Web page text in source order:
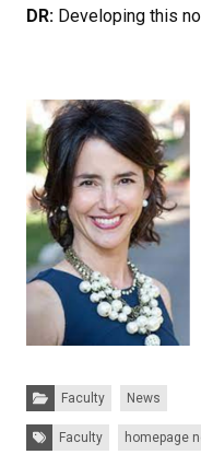
DR: Developing this
Categories:
Faculty News
Tags:Faculty homepage